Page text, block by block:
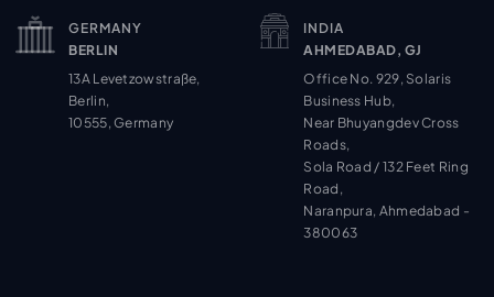
GERMANY
BERLIN
13A Levetzowstraße,
Berlin,
10555, Germany
INDIA
AHMEDABAD, GJ
Office No. 929, Solaris
Business Hub,
Near Bhuyangdev Cross
Roads,
Sola Road / 132 Feet Ring
Road,
Naranpura, Ahmedabad -
380063